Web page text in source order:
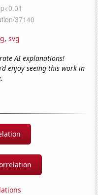
, svg
AI explanations!
enjoy seeing this work in